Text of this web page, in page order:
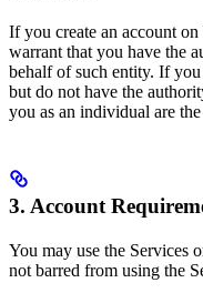
If you create an account
warrant that you have the
behalf of such entity. If
but do not have the
you as an individual are the
3. Account
You may use the Services
not barred from using the